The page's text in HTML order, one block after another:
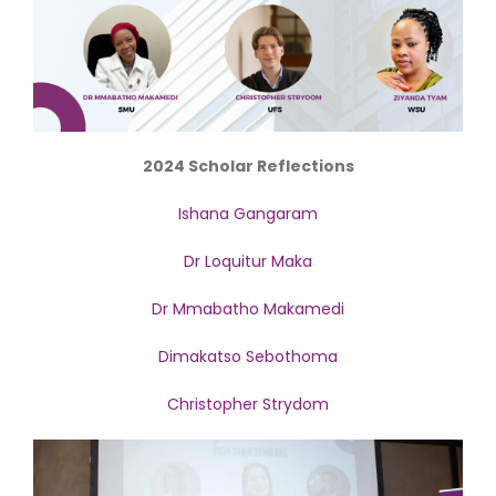
2024 Scholar Reflections
Ishana Gangaram
Dr Loquitur Maka
Dr Mmabatho Makamedi
Dimakatso Sebothoma
Christopher Strydom